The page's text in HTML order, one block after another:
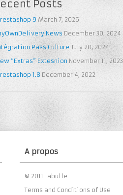
Posts
9 March 7, 2026
News December 30, 2024
Pass Culture July 20, 2024
“Extras” Extesnion November 11, 2023
1.8 December 4, 2022
A propos
© 2011 labulle
Terms and Conditions of Use